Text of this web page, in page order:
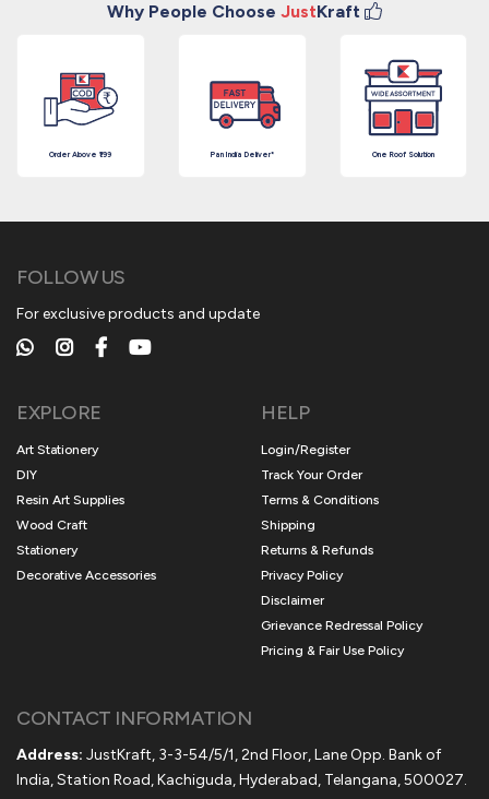
Why People Choose JustKraft
Order Above ₹199 Pan India Deliver* One Roof Solution
FOLLOW US
For exclusive products and update
EXPLORE
Art Stationery
DIY
Resin Art Supplies
Wood Craft
Stationery
Decorative Accessories
HELP
Login/Register
Track Your Order
Terms & Conditions
Shipping
Returns & Refunds
Privacy Policy
Disclaimer
Grievance Redressal Policy
Pricing & Fair Use Policy
CONTACT INFORMATION
Address: JustKraft, 3-3-54/5/1, 2nd Floor, Lane Opp. Bank of
India, Station Road, Kachiguda, Hyderabad, Telangana, 500027.